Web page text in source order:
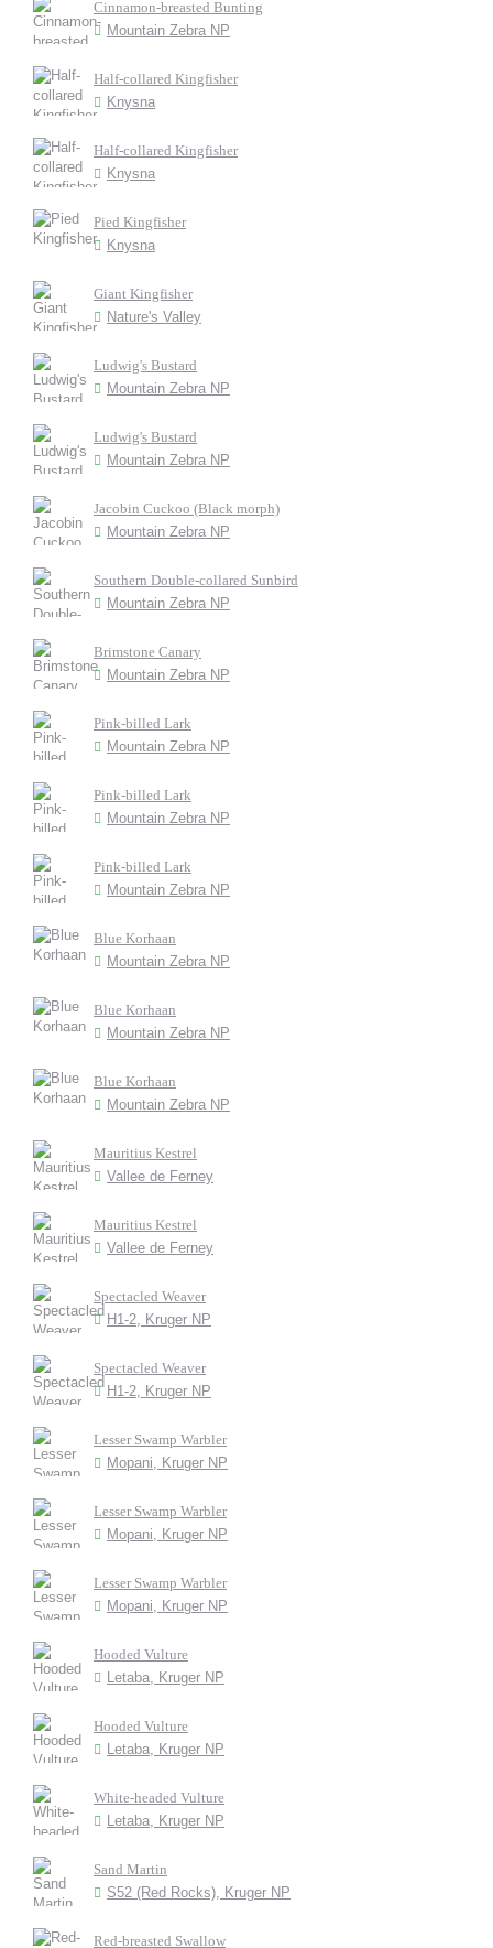
Cinnamon-breasted Bunting
Mountain Zebra NP
Half-collared Kingfisher
Knysna
Half-collared Kingfisher
Knysna
Pied Kingfisher
Knysna
Giant Kingfisher
Nature's Valley
Ludwig's Bustard
Mountain Zebra NP
Ludwig's Bustard
Mountain Zebra NP
Jacobin Cuckoo (Black morph)
Mountain Zebra NP
Southern Double-collared Sunbird
Mountain Zebra NP
Brimstone Canary
Mountain Zebra NP
Pink-billed Lark
Mountain Zebra NP
Pink-billed Lark
Mountain Zebra NP
Pink-billed Lark
Mountain Zebra NP
Blue Korhaan
Mountain Zebra NP
Blue Korhaan
Mountain Zebra NP
Blue Korhaan
Mountain Zebra NP
Mauritius Kestrel
Vallee de Ferney
Mauritius Kestrel
Vallee de Ferney
Spectacled Weaver
H1-2, Kruger NP
Spectacled Weaver
H1-2, Kruger NP
Lesser Swamp Warbler
Mopani, Kruger NP
Lesser Swamp Warbler
Mopani, Kruger NP
Lesser Swamp Warbler
Mopani, Kruger NP
Hooded Vulture
Letaba, Kruger NP
Hooded Vulture
Letaba, Kruger NP
White-headed Vulture
Letaba, Kruger NP
Sand Martin
S52 (Red Rocks), Kruger NP
Red-breasted Swallow